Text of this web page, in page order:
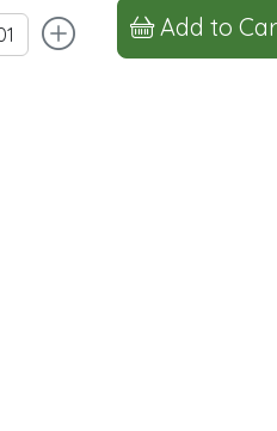
Add to